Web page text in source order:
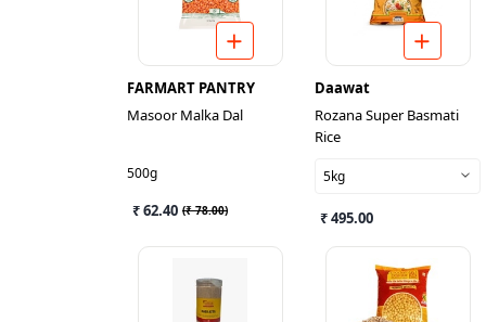
FARMART PANTRY
Masoor Malka Dal
500g
₹ 62.40 (₹ 78.00)
Daawat
Rozana Super Basmati
Rice
5kg
₹ 495.00